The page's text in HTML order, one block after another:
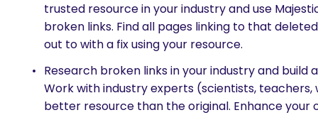
trusted resource in your industry and use
broken links. Find all pages linking to that
out to with a fix using your resource.
Research broken links in your industry and build
Work with industry experts (scientists,
better resource than the original. Enhance your